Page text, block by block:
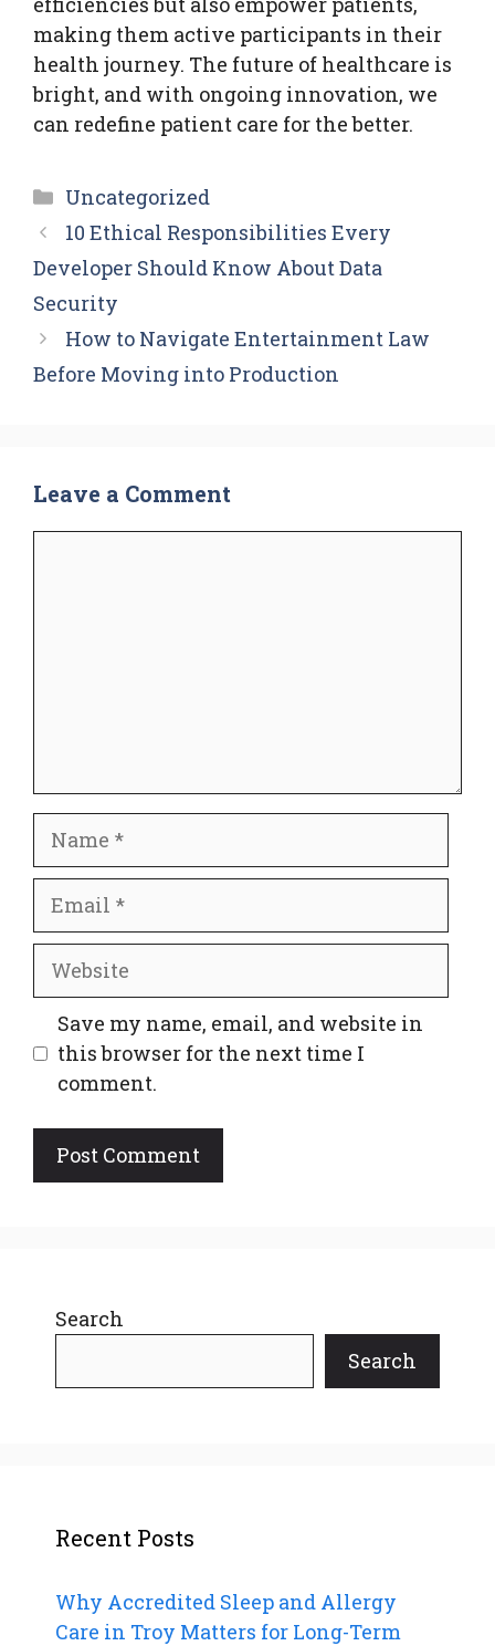
making them active participants in their
health journey. The future of healthcare is
bright, and with ongoing innovation, we
can redefine patient care for the better.
Categories
Uncategorized
10 Ethical Responsibilities Every
Developer Should Know About Data
Security
How to Navigate Entertainment Law
Before Moving into Production
Leave a Comment
Website
Save my name, email, and website in
this browser for the next time I
comment.
Search
Search
Recent Posts
Why Accredited Sleep and Allergy
Care in Troy Matters for Long-Term